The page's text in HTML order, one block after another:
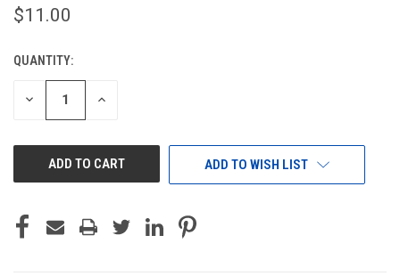
$11.00
CURRENT
STOCK:
QUANTITY:
DECREASE INCREASE
ADD TO WISH LIST